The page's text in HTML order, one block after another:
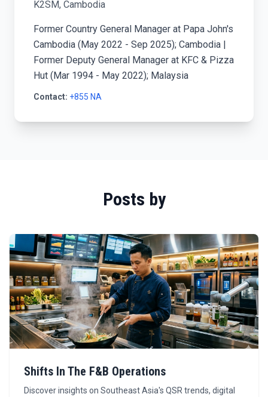
K2SM, Cambodia
Former Country General Manager at Papa John's
Cambodia (May 2022 - Sep 2025); Cambodia |
Former Deputy General Manager at KFC & Pizza
Hut (Mar 1994 - May 2022); Malaysia
Contact: +855 NA
Posts by
Shifts In The F&B Operations
Discover insights on Southeast Asia's QSR trends, digital